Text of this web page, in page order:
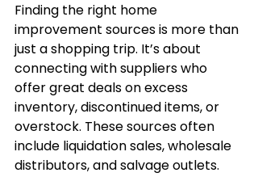
Finding the right home
improvement sources is more than
just a shopping trip. It’s about
connecting with suppliers who
offer great deals on excess
inventory, discontinued items, or
overstock. These sources often
include liquidation sales, wholesale
distributors, and salvage outlets.